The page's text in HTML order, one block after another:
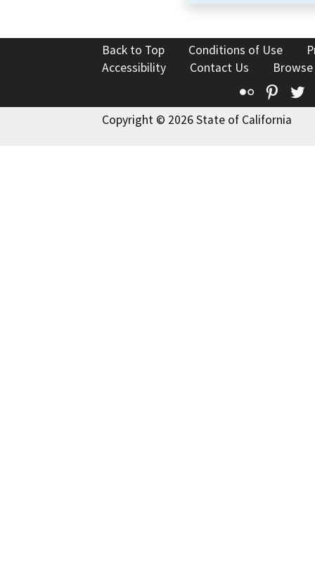
Back to Top Conditions of Use
Accessibility
Contact Us
Flickr
Copyright © 2026 State of California